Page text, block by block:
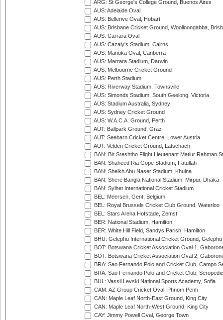
ARG: St George's College Ground, Buenos Aires
AUS: Adelaide Oval
AUS: Bellerive Oval, Hobart
AUS: Brisbane Cricket Ground, Woolloongabba,
AUS: Carrara Oval
AUS: Cazaly's Stadium, Cairns
AUS: Manuka Oval, Canberra
AUS: Marrara Stadium, Darwin
AUS: Melbourne Cricket Ground
AUS: Perth Stadium
AUS: Riverway Stadium, Townsville
AUS: Simonds Stadium, South Geelong, Victoria
AUS: Stadium Australia, Sydney
AUS: Sydney Cricket Ground
AUS: W.A.C.A. Ground, Perth
AUT: Ballpark Ground, Graz
AUT: Seebarn Cricket Centre, Lower Austria
AUT: Velden Cricket Ground, Latschach
BAN: Bir Sreshtho Flight Lieutenant Matiur Rahman
BAN: Shaheed Ria Gope Stadium, Fatullah
BAN: Sheikh Abu Naser Stadium, Khulna
BAN: Shere Bangla National Stadium, Mirpur, Dhaka
BAN: Sylhet International Cricket Stadium
BEL: Meersen, Gent, Belgium
BEL: Royal Brussels Cricket Club Ground, Waterloo
BEL: Stars Arena Hofstade, Zemst
BER: National Stadium, Hamilton
BER: White Hill Field, Sandys Parish, Hamilton
BHU: Gelephu International Cricket Ground, Gelephu
BOT: Botswana Cricket Association Oval 1,
BOT: Botswana Cricket Association Oval 2,
BRA: Sao Fernando Polo and Cricket Club, Campo
BRA: Sao Fernando Polo and Cricket Club,
BUL: Vassil Levski National Sports Academy, Sofia
CAM: AZ Group Cricket Oval, Phnom Penh
CAN: Maple Leaf North-East Ground, King City
CAN: Maple Leaf North-West Ground, King City
CAY: Jimmy Powell Oval, George Town